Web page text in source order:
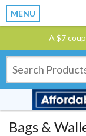
MENU
A $7
Bags &